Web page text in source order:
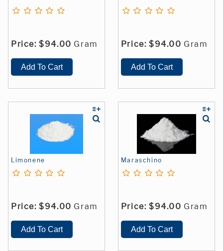
Price: $94.00 Gram Price: $94.00 Gram
Limonene
Price: $94.00 Gram
Maraschino
Price: $94.00 Gram